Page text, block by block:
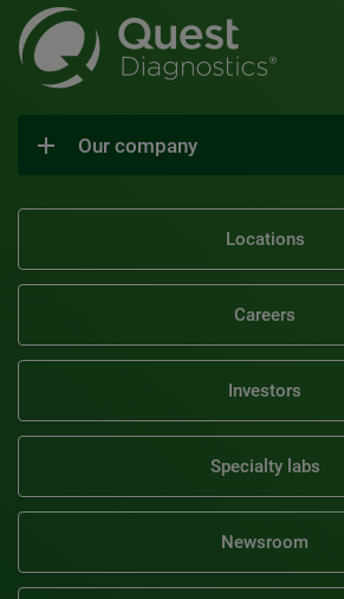
Our company
Locations
Careers
Investors
Specialty labs
Newsroom